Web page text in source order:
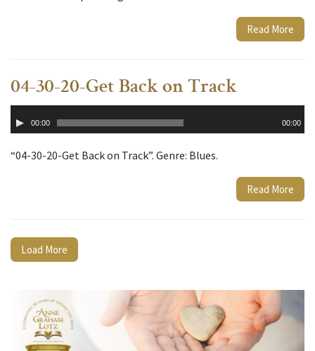
Read More
04-30-20-Get Back on Track
Player00:00 00:00
“04-30-20-Get Back on Track”. Genre: Blues.
Read More
Load More